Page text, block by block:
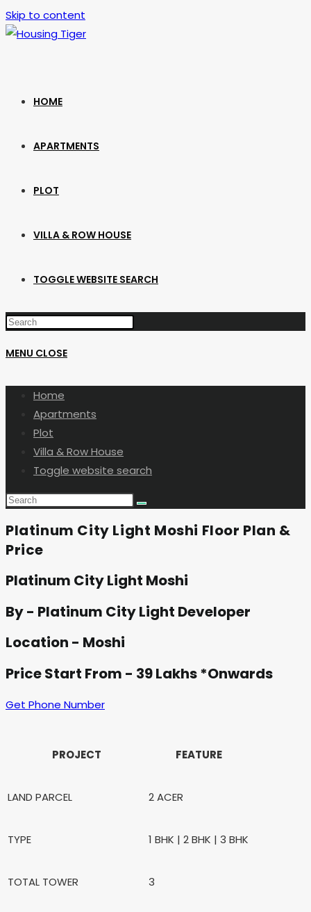
Skip to content
HOME
APARTMENTS
PLOT
VILLA & ROW HOUSE
TOGGLE WEBSITE SEARCH
MENU CLOSE
Home
Apartments
Plot
Villa & Row House
Toggle website search
Platinum City Light Moshi Floor Plan &
Price
Platinum City Light Moshi
By - Platinum City Light Developer
Location - Moshi
Price Start From - 39 Lakhs *Onwards
Get Phone Number
PROJECT FEATURE
LAND PARCEL 2 ACER
TYPE 1 BHK | 2 BHK | 3 BHK
TOTAL TOWER 3